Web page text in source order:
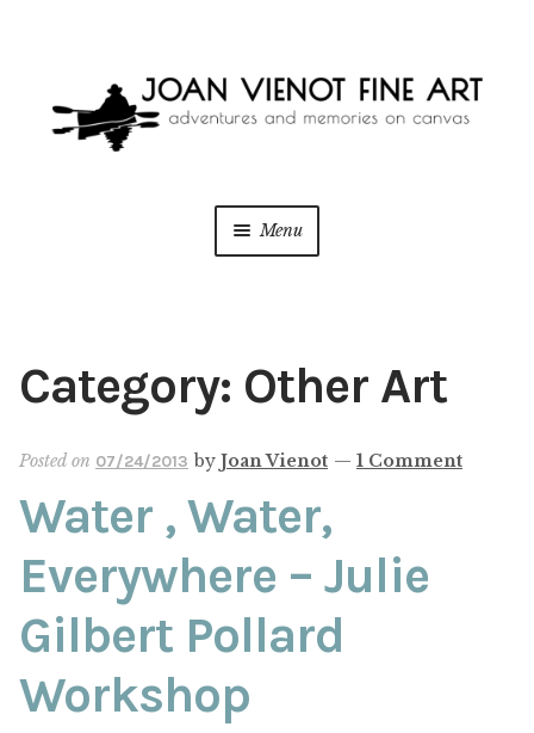
navigation
content
Menu
PAINT WITH JOAN
ABOUT THE ARTIST
CONTACT
Category: Other Art
Posted on 07/24/2013 by Joan Vienot — 1 Comment
Water , Water,
Everywhere – Julie
Gilbert Pollard
Workshop